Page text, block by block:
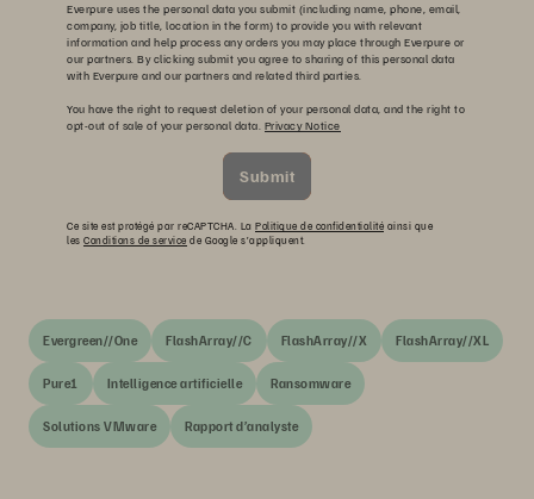
Everpure uses the personal data you submit (including name, phone, email,
company, job title, location in the form) to provide you with relevant
information and help process any orders you may place through Everpure or
our partners. By clicking submit you agree to sharing of this personal data
with Everpure and our partners and related third parties.
You have the right to request deletion of your personal data, and the right to
opt-out of sale of your personal data. Privacy Notice
Submit
Ce site est protégé par reCAPTCHA. La Politique de confidentialité ainsi que
les Conditions de service de Google s’appliquent.
Evergreen//One FlashArray//C FlashArray//X FlashArray//XL
Pure1 Intelligence artificielle Ransomware
Solutions VMware Rapport d’analyste